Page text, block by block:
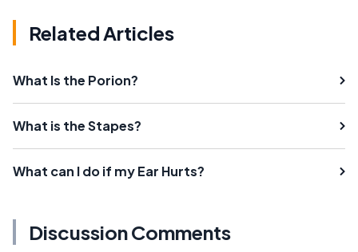
Related Articles
What Is the Porion?
What is the Stapes?
What can I do if my Ear Hurts?
Discussion Comments